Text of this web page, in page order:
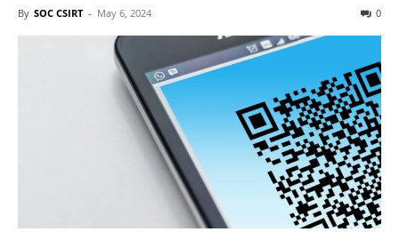
By SOC CSIRT - May 6, 2024 0